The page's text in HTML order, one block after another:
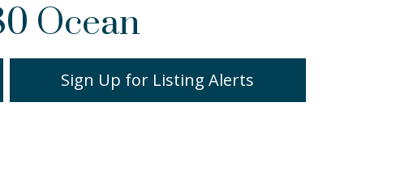
Ocean
Sign Up for Listing Alerts